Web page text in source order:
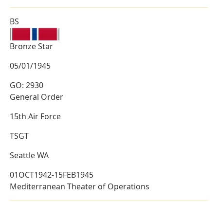
BS
Bronze Star
05/01/1945
GO: 2930
General Order
15th Air Force
TSGT
Seattle WA
01OCT1942-15FEB1945
Mediterranean Theater of Operations